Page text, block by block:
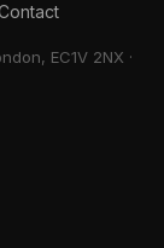
EC1V 2NX ·